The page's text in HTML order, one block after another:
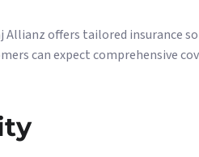
Allianz offers tailored insurance
can expect comprehensive